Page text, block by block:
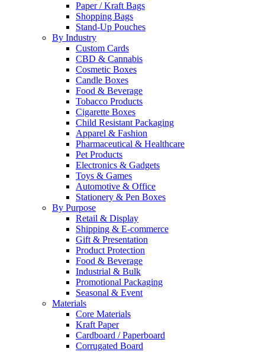
Paper / Kraft Bags
Shopping Bags
Stand-Up Pouches
By Industry
Custom Cards
CBD & Cannabis
Cosmetic Boxes
Candle Boxes
Food & Beverage
Tobacco Products
Cigarette Boxes
Child Resistant Packaging
Apparel & Fashion
Pharmaceutical & Healthcare
Pet Products
Electronics & Gadgets
Toys & Games
Automotive & Office
Stationery & Pen Boxes
By Purpose
Retail & Display
Shipping & E-commerce
Gift & Presentation
Product Protection
Food & Beverage
Industrial & Bulk
Promotional Packaging
Seasonal & Event
Materials
Core Materials
Kraft Paper
Cardboard / Paperboard
Corrugated Board